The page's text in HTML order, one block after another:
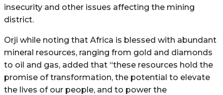
insecurity and other issues affecting the mining
district.
Orji while noting that Africa is blessed with abundant
mineral resources, ranging from gold and diamonds
to oil and gas, added that “these resources hold the
promise of transformation, the potential to elevate
the lives of our people, and to power the